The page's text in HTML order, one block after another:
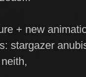
+ new
stargazer